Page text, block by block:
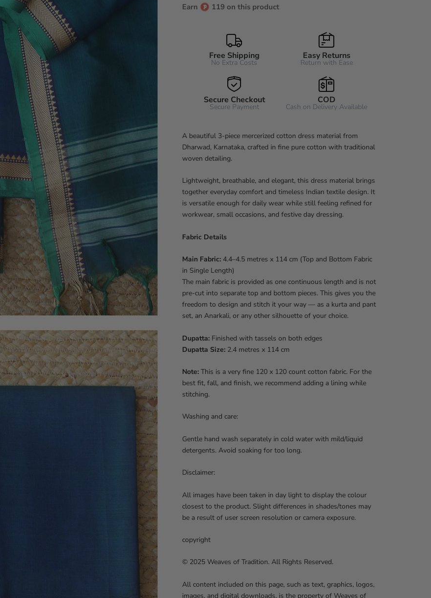
Earn 119 on this product
Free Shipping
No Extra Costs
Easy Returns
Return with Ease
Secure Checkout
Secure Payment
COD
Cash on Delivery Available
A beautiful 3-piece mercerized cotton dress material from
Dharwad, Karnataka, crafted in fine pure cotton with traditional
woven detailing.
Lightweight, breathable, and elegant, this dress material brings
together everyday comfort and timeless Indian textile design. It
is versatile enough for daily wear while still feeling refined for
workwear, small occasions, and festive day dressing.
Fabric Details
Main Fabric: 4.4–4.5 metres x 114 cm (Top and Bottom Fabric
in Single Length)
The main fabric is provided as one continuous length and is not
pre-cut into separate top and bottom pieces. This gives you the
freedom to design and stitch it your way — as a kurta and pant
set, an Anarkali, or any other silhouette of your choice.
Dupatta: Finished with tassels on both edges
Dupatta Size: 2.4 metres x 114 cm
Note: This is a very fine 120 x 120 count cotton fabric. For the
best fit, fall, and finish, we recommend adding a lining while
stitching.
Washing and care:
Gentle hand wash separately in cold water with mild/liquid
detergents. Avoid soaking for too long.
Disclaimer:
All images have been taken in day light to display the colour
closest to the product. Slight differences in shades/tones may
be a result of user screen resolution or camera exposure.
copyright
© 2025 Weaves of Tradition. All Rights Reserved.
All content included on this page, such as text, graphics, logos,
images, and digital downloads, is the property of Weaves of